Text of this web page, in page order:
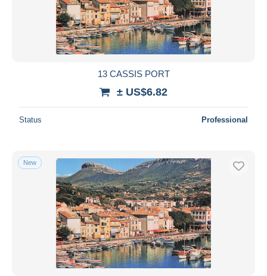
13 CASSIS PORT
± US$6.82
Status Professional
New